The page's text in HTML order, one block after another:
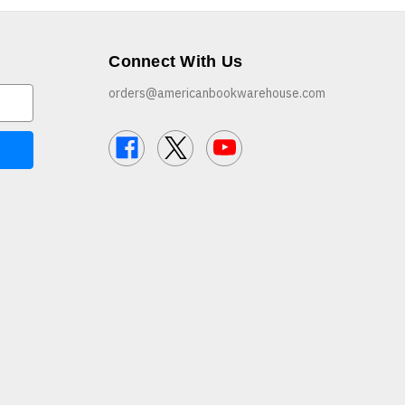
Connect With Us
orders@americanbookwarehouse.com